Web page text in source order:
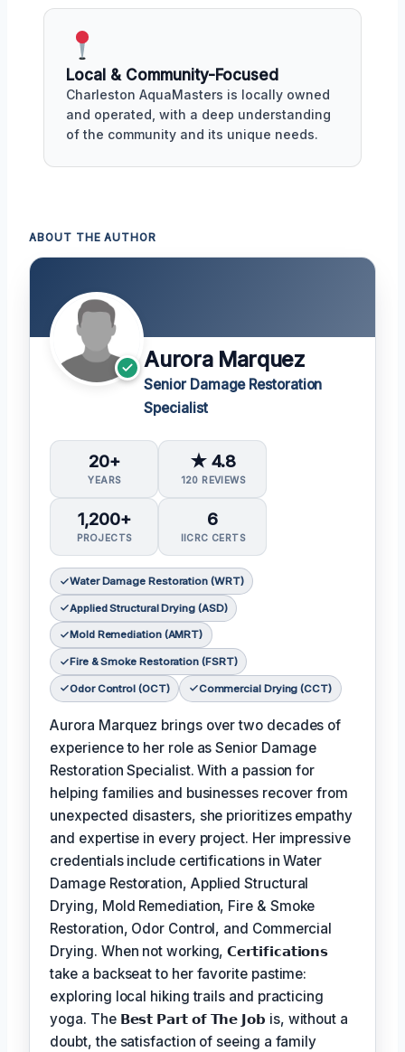
Local & Community-Focused
Charleston AquaMasters is locally owned
and operated, with a deep understanding
of the community and its unique needs.
ABOUT THE AUTHOR
Aurora Marquez
Senior Damage Restoration
Specialist
20+
YEARS
★ 4.8
120 REVIEWS
1,200+
PROJECTS
6
IICRC CERTS
Water Damage Restoration (WRT)
Applied Structural Drying (ASD)
Mold Remediation (AMRT)
Fire & Smoke Restoration (FSRT)
Odor Control (OCT) Commercial Drying (CCT)
Aurora Marquez brings over two decades of
experience to her role as Senior Damage
Restoration Specialist. With a passion for
helping families and businesses recover from
unexpected disasters, she prioritizes empathy
and expertise in every project. Her impressive
credentials include certifications in Water
Damage Restoration, Applied Structural
Drying, Mold Remediation, Fire & Smoke
Restoration, Odor Control, and Commercial
Drying. When not working,𝗖𝗲𝗿𝘁𝗶𝗳𝗶𝗰𝗮𝘁𝗶𝗼𝗻𝘀
take a backseat to her favorite pastime:
exploring local hiking trails and practicing
yoga. The 𝗕𝗲𝘀𝘁 𝗣𝗮𝗿𝘁 𝗼𝗳 𝗧𝗵𝗲 𝗝𝗼𝗯 is, without a
doubt, the satisfaction of seeing a family